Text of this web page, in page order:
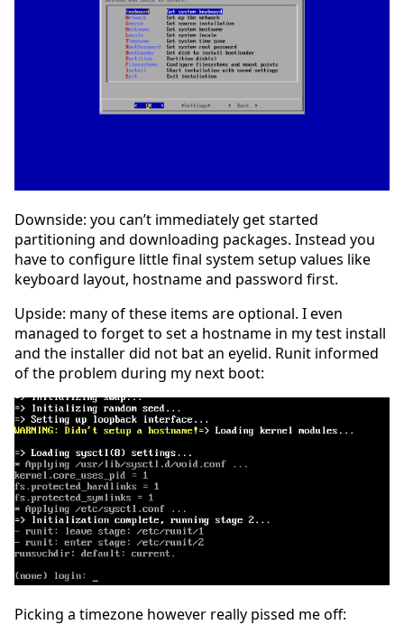
Downside: you can’t immediately get started
partitioning and downloading packages. Instead you
have to configure little final system setup values like
keyboard layout, hostname and password first.
Upside: many of these items are optional. I even
managed to forget to set a hostname in my test install
and the installer did not bat an eyelid. Runit informed
of the problem during my next boot:
Picking a timezone however really pissed me off: